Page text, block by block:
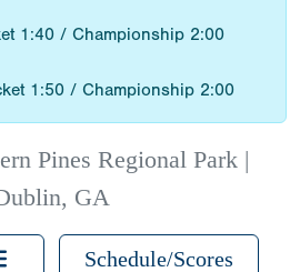
1:40 / Championship 2:00
1:50 / Championship 2:00
Pines Regional Park |
GA
Schedule/Scores